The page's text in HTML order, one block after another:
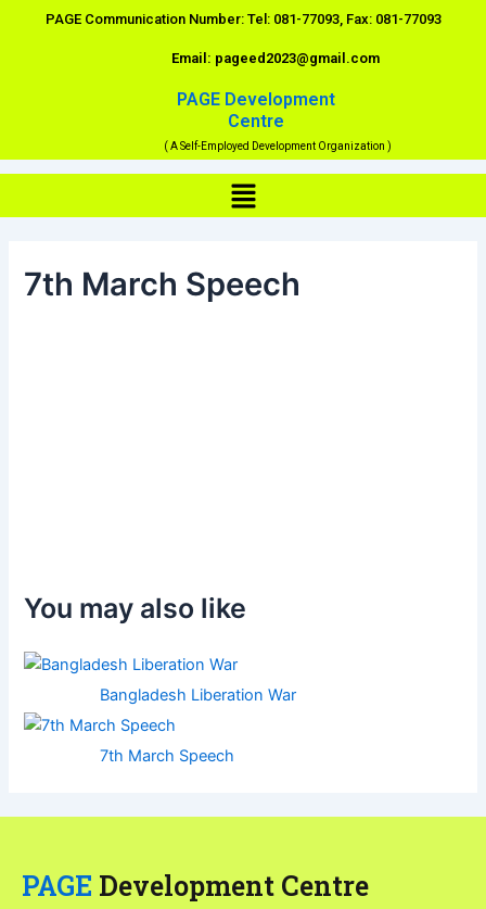
PAGE Communication Number: Tel: 081-77093, Fax: 081-77093
Email: pageed2023@gmail.com
PAGE Development
Centre
( A Self-Employed Development Organization )
Menu
7th March Speech
You may also like
Bangladesh Liberation War
7th March Speech
PAGE Development Centre